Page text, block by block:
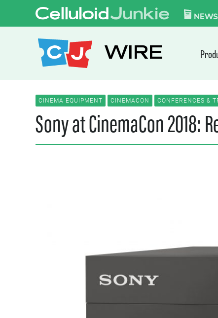
Skip to content
CELLULOID NEWS
WIRE
CINEMA EQUIPMENT CINEMACON CONFERENCES &
Sony at CinemaCon 2018: